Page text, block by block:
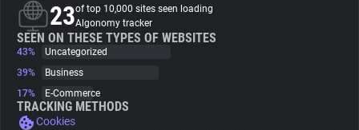
Trackers
Websites
Explorer
23of top 10,000 sites seen loading
Algonomy tracker
SEEN ON THESE TYPES OF WEBSITES
43%
Uncategorized
39%
Business
17%
E-Commerce
TRACKING METHODS
Cookies